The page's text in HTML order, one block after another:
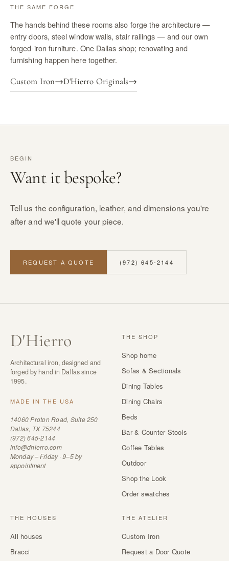
THE SAME FORGE
The hands behind these rooms also forge the architecture —
entry doors, steel window walls, stair railings — and our own
forged-iron furniture. One Dallas shop; renovating and
furnishing happen here together.
Custom Iron→D'Hierro Originals→
BEGIN
Want it bespoke?
Tell us the configuration, leather, and dimensions you're
after and we'll quote your piece.
REQUEST A QUOTE (972) 645-2144
D'Hierro
Architectural iron, designed and
forged by hand in Dallas since
1995.
MADE IN THE USA
14060 Proton Road, Suite 250
Dallas, TX 75244
(972) 645-2144
info@dhierro.com
Monday – Friday · 9–5 by
appointment
THE SHOP
Shop home
Sofas & Sectionals
Dining Tables
Dining Chairs
Beds
Bar & Counter Stools
Coffee Tables
Outdoor
Shop the Look
Order swatches
THE HOUSES
All houses
Bracci
THE ATELIER
Custom Iron
Request a Door Quote